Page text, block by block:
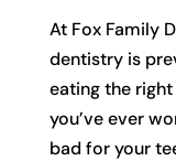
At Fox Family
dentistry is
eating the
you’ve ever
bad for your